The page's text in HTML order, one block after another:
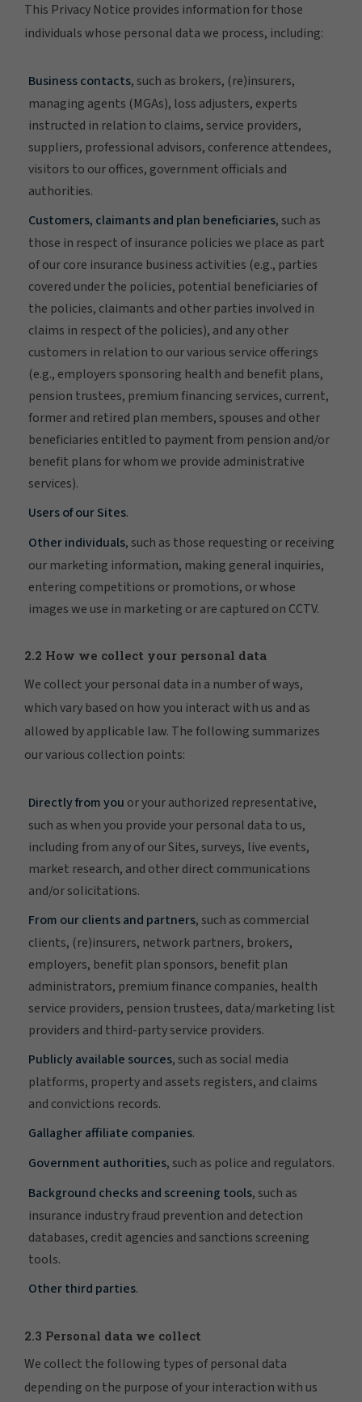
This Privacy Notice provides information for those
individuals whose personal data we process, including:
Business contacts, such as brokers, (re)insurers,
managing agents (MGAs), loss adjusters, experts
instructed in relation to claims, service providers,
suppliers, professional advisors, conference attendees,
visitors to our offices, government officials and
authorities.
Customers, claimants and plan beneficiaries, such as
those in respect of insurance policies we place as part
of our core insurance business activities (e.g., parties
covered under the policies, potential beneficiaries of
the policies, claimants and other parties involved in
claims in respect of the policies), and any other
customers in relation to our various service offerings
(e.g., employers sponsoring health and benefit plans,
pension trustees, premium financing services, current,
former and retired plan members, spouses and other
beneficiaries entitled to payment from pension and/or
benefit plans for whom we provide administrative
services).
Users of our Sites.
Other individuals, such as those requesting or receiving
our marketing information, making general inquiries,
entering competitions or promotions, or whose
images we use in marketing or are captured on CCTV.
2.2 How we collect your personal data
We collect your personal data in a number of ways,
which vary based on how you interact with us and as
allowed by applicable law. The following summarizes
our various collection points:
Directly from you or your authorized representative,
such as when you provide your personal data to us,
including from any of our Sites, surveys, live events,
market research, and other direct communications
and/or solicitations.
From our clients and partners, such as commercial
clients, (re)insurers, network partners, brokers,
employers, benefit plan sponsors, benefit plan
administrators, premium finance companies, health
service providers, pension trustees, data/marketing list
providers and third-party service providers.
Publicly available sources, such as social media
platforms, property and assets registers, and claims
and convictions records.
Gallagher affiliate companies.
Government authorities, such as police and regulators.
Background checks and screening tools, such as
insurance industry fraud prevention and detection
databases, credit agencies and sanctions screening
tools.
Other third parties.
2.3 Personal data we collect
We collect the following types of personal data
depending on the purpose of your interaction with us